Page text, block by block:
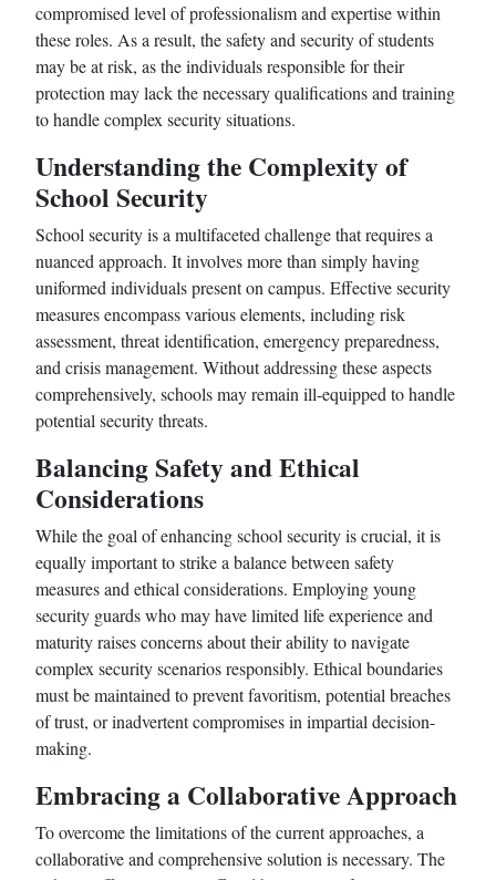
compromised level of professionalism and expertise within
these roles. As a result, the safety and security of students
may be at risk, as the individuals responsible for their
protection may lack the necessary qualifications and training
to handle complex security situations.
Understanding the Complexity of
School Security
School security is a multifaceted challenge that requires a
nuanced approach. It involves more than simply having
uniformed individuals present on campus. Effective security
measures encompass various elements, including risk
assessment, threat identification, emergency preparedness,
and crisis management. Without addressing these aspects
comprehensively, schools may remain ill-equipped to handle
potential security threats.
Balancing Safety and Ethical
Considerations
While the goal of enhancing school security is crucial, it is
equally important to strike a balance between safety
measures and ethical considerations. Employing young
security guards who may have limited life experience and
maturity raises concerns about their ability to navigate
complex security scenarios responsibly. Ethical boundaries
must be maintained to prevent favoritism, potential breaches
of trust, or inadvertent compromises in impartial decision-
making.
Embracing a Collaborative Approach
To overcome the limitations of the current approaches, a
collaborative and comprehensive solution is necessary. The